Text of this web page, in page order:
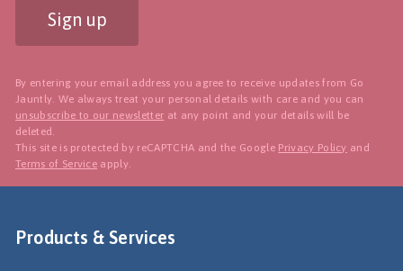
Sign up
By entering your email address you agree to receive updates from Go
Jauntly. We always treat your personal details with care and you can
unsubscribe to our newsletter at any point and your details will be
deleted.
This site is protected by reCAPTCHA and the Google Privacy Policy and
Terms of Service apply.
Products & Services